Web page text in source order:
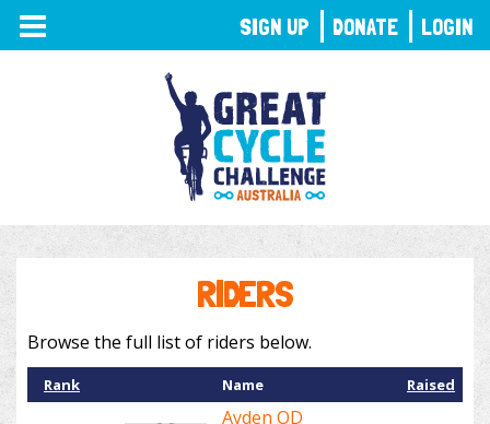
TOGGLE
NAVIGATION
RIDERS
Browse the full list of riders below.
Rank Name Raised
Ayden OD
SIGN UP DONATE LOGIN